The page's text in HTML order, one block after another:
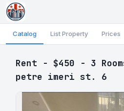
Catalog List Property Prices
Rent - $450 - 3
petre imeri st. 6